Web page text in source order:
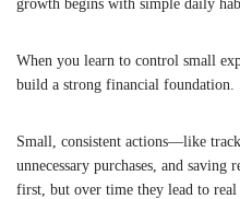
growth begins with simple daily
When you learn to control small
build a strong financial foundation.
Small, consistent actions—like
unnecessary purchases, and
first, but over time they lead to